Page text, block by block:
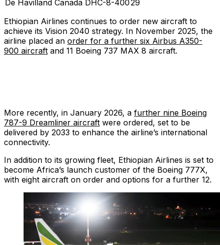
De Havilland Canada DHC-8-40029
Ethiopian Airlines continues to order new aircraft to
achieve its Vision 2040 strategy. In November 2025, the
airline placed an order for a further six Airbus A350-
900 aircraft and 11 Boeing 737 MAX 8 aircraft.
More recently, in January 2026, a further nine Boeing
787-9 Dreamliner aircraft were ordered, set to be
delivered by 2033 to enhance the airline’s international
connectivity.
In addition to its growing fleet, Ethiopian Airlines is set to
become Africa’s launch customer of the Boeing 777X,
with eight aircraft on order and options for a further 12.